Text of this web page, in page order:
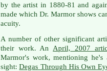
by the artist in 1880-81 and
made which Dr. Marmor shows
acuity.
A number of other significant
their work. An April, 2007
Marmor's work, mentioning
sight:Degas Through His Own